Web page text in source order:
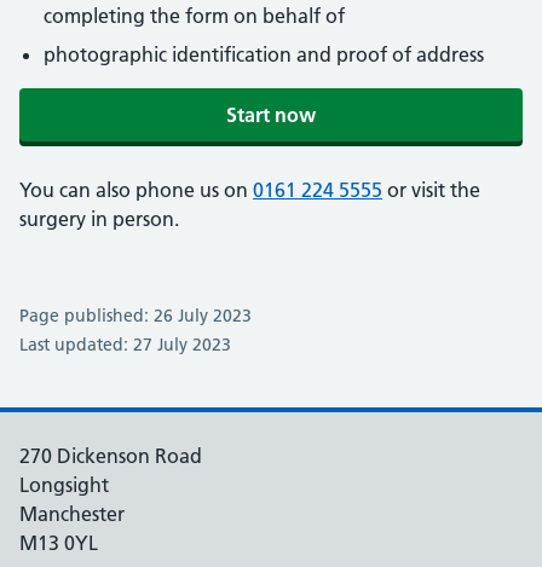
completing the form on behalf of
photographic identification and proof of address
Start now
You can also phone us on 0161 224 5555 or visit the
surgery in person.
Page published: 26 July 2023
Last updated: 27 July 2023
270 Dickenson Road
Longsight
Manchester
M13 0YL